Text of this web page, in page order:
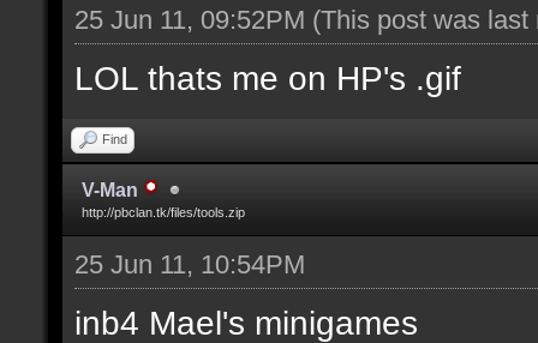
25 Jun 11, 09:52PM (This post was
LOL thats me on HP's .gif
Find
V-Man
http://pbclan.tk/files/tools.zip
25 Jun 11, 10:54PM
inb4 Mael's minigames